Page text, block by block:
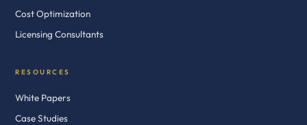
Cost Optimization
Licensing Consultants
RESOURCES
White Papers
Case Studies